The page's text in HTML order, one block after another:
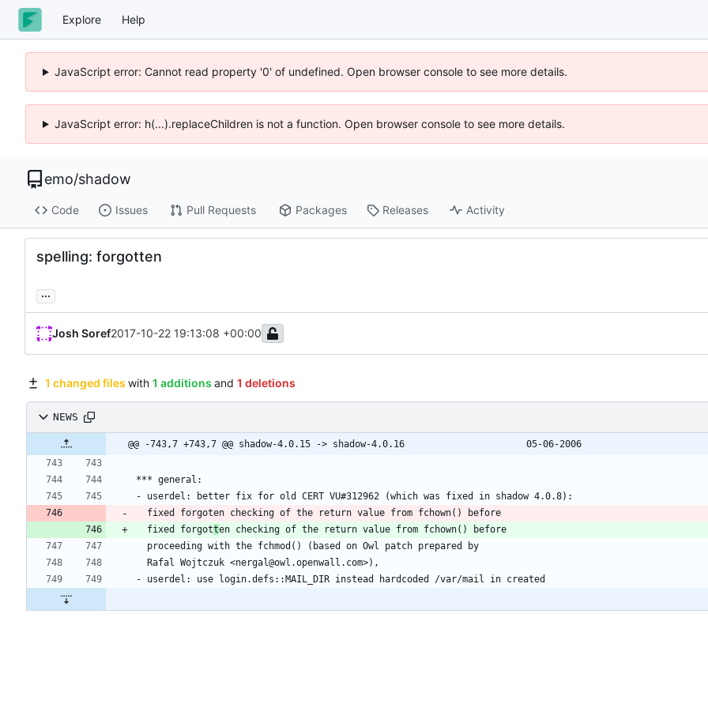
Explore Help
JavaScript error: Cannot read property '0' of undefined. Open browser console to see more details.
JavaScript error: h(...).replaceChildren is not a function. Open browser console to see more details.
emo/shadow
Code Issues Pull Requests Packages Releases Activity
spelling: forgotten
...
Josh Soref2017-10-22 19:13:08 +00:00
1 changed files with 1 additions and 1 deletions
NEWS
@@ -743,7 +743,7 @@ shadow-4.0.15 -> shadow-4.0.16						05-06-2006
  fixed forgot
t